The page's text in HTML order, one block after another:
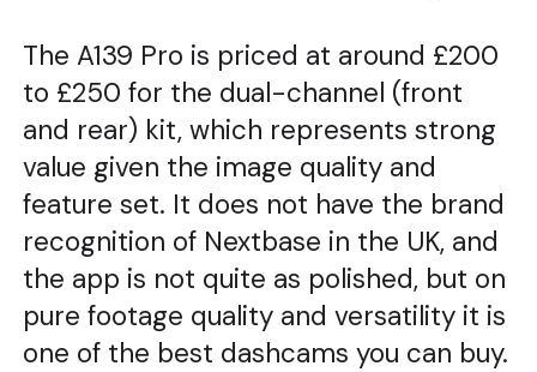
The A139 Pro is priced at around £200
to £250 for the dual-channel (front
and rear) kit, which represents strong
value given the image quality and
feature set. It does not have the brand
recognition of Nextbase in the UK, and
the app is not quite as polished, but on
pure footage quality and versatility it is
one of the best dashcams you can buy.